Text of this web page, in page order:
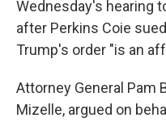
Wednesday's hearing
after Perkins Coie
Trump's order "is an
Attorney General Pam
Mizelle, argued on